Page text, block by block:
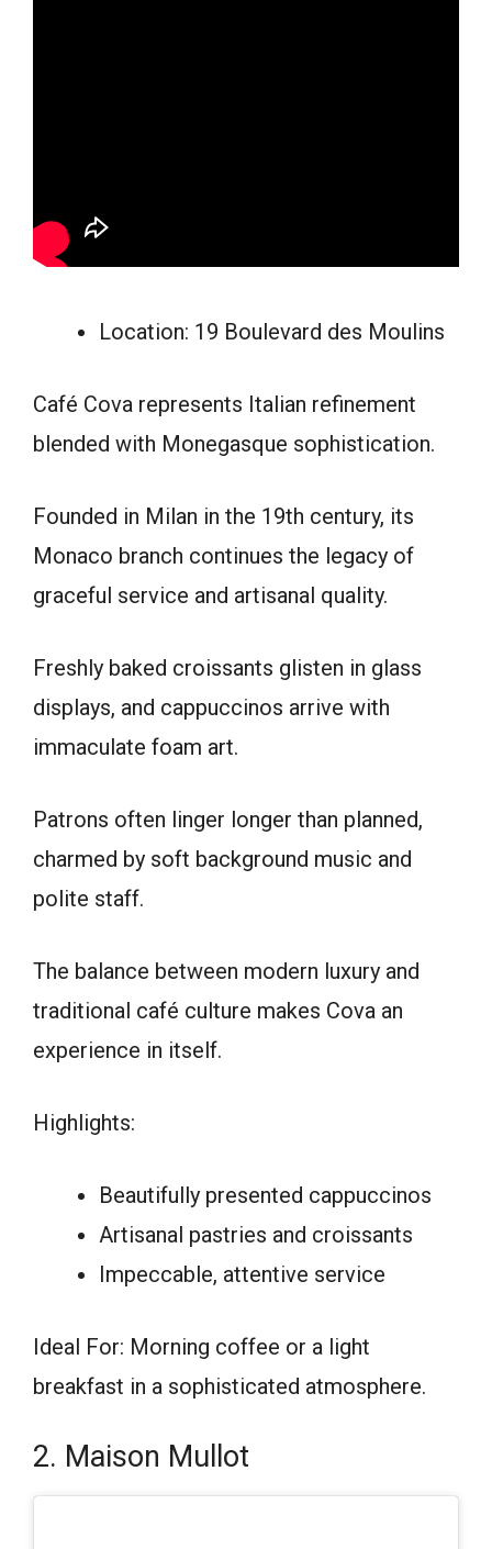
Location: 19 Boulevard des Moulins
Café Cova represents Italian refinement
blended with Monegasque sophistication.
Founded in Milan in the 19th century, its
Monaco branch continues the legacy of
graceful service and artisanal quality.
Freshly baked croissants glisten in glass
displays, and cappuccinos arrive with
immaculate foam art.
Patrons often linger longer than planned,
charmed by soft background music and
polite staff.
The balance between modern luxury and
traditional café culture makes Cova an
experience in itself.
Highlights:
Beautifully presented cappuccinos
Artisanal pastries and croissants
Impeccable, attentive service
Ideal For: Morning coffee or a light
breakfast in a sophisticated atmosphere.
2. Maison Mullot